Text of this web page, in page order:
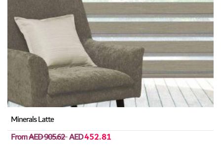
Minerals Latte
FromAED 905.62AED452.81